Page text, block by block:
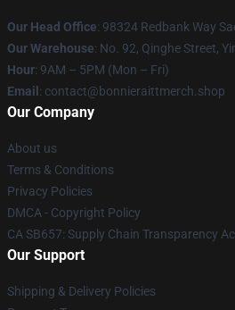
Our Head Office: 98324 Redbank Way
Our Warehouse: No. 92, Qinghe Street,
Hour: 9AM – 5PM (Mon – Fri)
Email : contact@bonnieraittmerch.shop
Our Company
About us
Terms & Conditions
Privacy Policies
DMCA - Copyright Policy
CA SB657: Supply Chain Transparency
Our Support
Shipping & Delivery Policies